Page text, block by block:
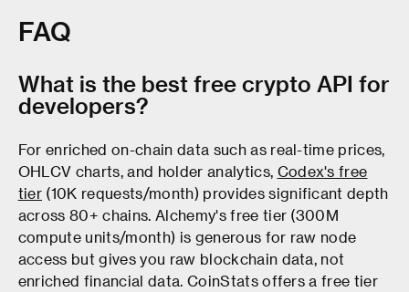
FAQ
What is the best free crypto API for
developers?
For enriched on-chain data such as real-time prices,
OHLCV charts, and holder analytics, Codex's free
tier(10K requests/month) provides significant depth
across 80+ chains. Alchemy's free tier (300M
compute units/month) is generous for raw node
access but gives you raw blockchain data, not
enriched financial data. CoinStats offers a free tier